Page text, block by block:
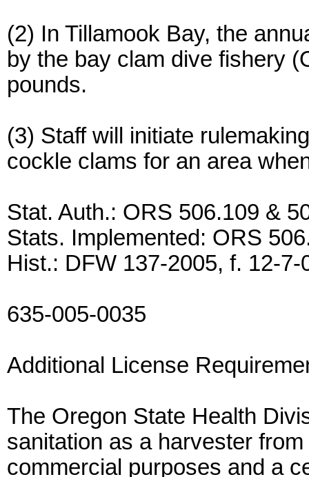
(2) In Tillamook Bay, the
by the bay clam dive fishery
pounds.
(3) Staff will initiate
cockle clams for an area
Stat. Auth.: ORS 506.109 &
Stats. Implemented: ORS
Hist.: DFW 137-2005, f. 12-
635-005-0035
Additional License
The Oregon State Health
sanitation as a harvester
commercial purposes and a